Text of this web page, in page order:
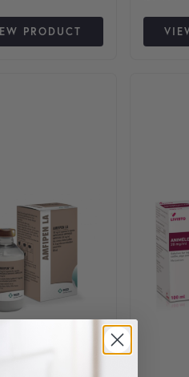
PRODUCT